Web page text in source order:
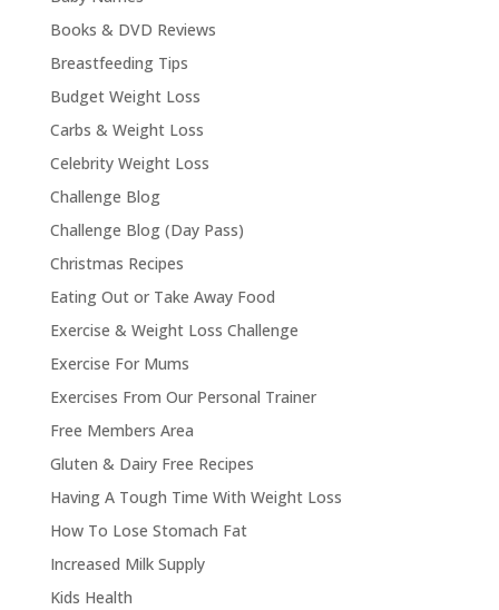
Books & DVD Reviews
Breastfeeding Tips
Budget Weight Loss
Carbs & Weight Loss
Celebrity Weight Loss
Challenge Blog
Challenge Blog (Day Pass)
Christmas Recipes
Eating Out or Take Away Food
Exercise & Weight Loss Challenge
Exercise For Mums
Exercises From Our Personal Trainer
Free Members Area
Gluten & Dairy Free Recipes
Having A Tough Time With Weight Loss
How To Lose Stomach Fat
Increased Milk Supply
Kids Health